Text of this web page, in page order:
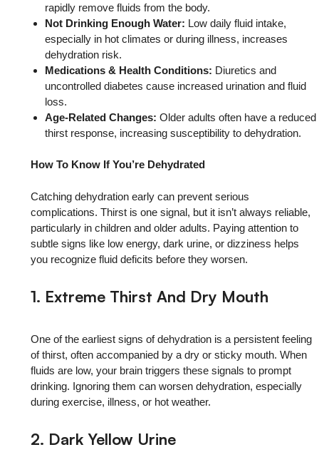
rapidly remove fluids from the body.
Not Drinking Enough Water: Low daily fluid intake,
especially in hot climates or during illness, increases
dehydration risk.
Medications & Health Conditions: Diuretics and
uncontrolled diabetes cause increased urination and fluid
loss.
Age-Related Changes: Older adults often have a reduced
thirst response, increasing susceptibility to dehydration.
How To Know If You’re Dehydrated
Catching dehydration early can prevent serious
complications. Thirst is one signal, but it isn’t always reliable,
particularly in children and older adults. Paying attention to
subtle signs like low energy, dark urine, or dizziness helps
you recognize fluid deficits before they worsen.
1. Extreme Thirst And Dry Mouth
One of the earliest signs of dehydration is a persistent feeling
of thirst, often accompanied by a dry or sticky mouth. When
fluids are low, your brain triggers these signals to prompt
drinking. Ignoring them can worsen dehydration, especially
during exercise, illness, or hot weather.
2. Dark Yellow Urine